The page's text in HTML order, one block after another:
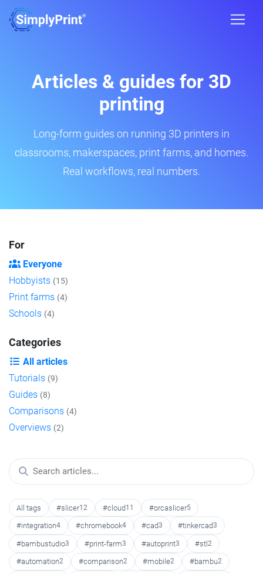
Articles & guides for 3D
printing
Long-form guides on running 3D printers in
classrooms, makerspaces, print farms, and homes.
Real workflows, real numbers.
For
Everyone
Hobbyists (15)
Print farms (4)
Schools (4)
Categories
All articles
Tutorials (9)
Guides (8)
Comparisons (4)
Overviews (2)
All tags #slicer12 #cloud11 #orcaslicer5
#integration4 #chromebook4 #cad3 #tinkercad3
#bambustudio3 #print-farm3 #autoprint3 #stl 2
#automation2 #comparison2 #mobile2 #bambu2